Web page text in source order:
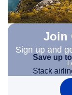
Join
Sign up and
Save up
Stack